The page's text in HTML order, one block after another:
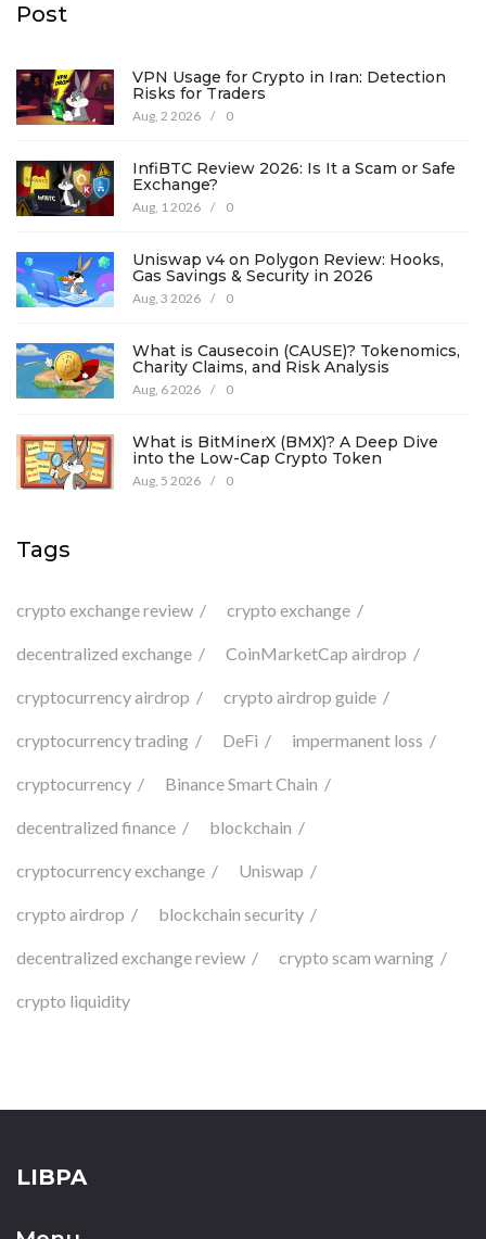
Post
VPN Usage for Crypto in Iran: Detection
Risks for Traders
Aug, 2 2026 / 0
InfiBTC Review 2026: Is It a Scam or Safe
Exchange?
Aug, 1 2026 / 0
Uniswap v4 on Polygon Review: Hooks,
Gas Savings & Security in 2026
Aug, 3 2026 / 0
What is Causecoin (CAUSE)? Tokenomics,
Charity Claims, and Risk Analysis
Aug, 6 2026 / 0
What is BitMinerX (BMX)? A Deep Dive
into the Low-Cap Crypto Token
Aug, 5 2026 / 0
Tags
crypto exchange review crypto exchange
decentralized exchange CoinMarketCap airdrop
cryptocurrency airdrop crypto airdrop guide
cryptocurrency trading DeFi impermanent loss
cryptocurrency Binance Smart Chain
decentralized finance blockchain
cryptocurrency exchange Uniswap
crypto airdrop blockchain security
decentralized exchange review crypto scam warning
crypto liquidity
LIBPA